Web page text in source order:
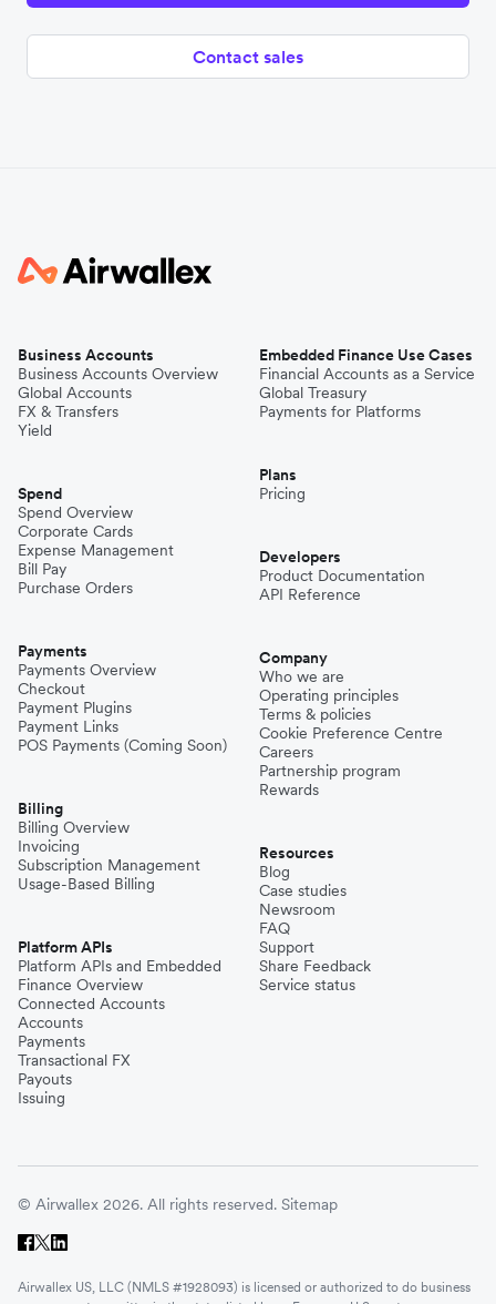
Contact sales
Business Accounts
Business Accounts Overview
Global Accounts
FX & Transfers
Yield
Spend
Spend Overview
Corporate Cards
Expense Management
Bill Pay
Purchase Orders
Payments
Payments Overview
Checkout
Payment Plugins
Payment Links
POS Payments (Coming Soon)
Billing
Billing Overview
Invoicing
Subscription Management
Usage-Based Billing
Platform APIs
Platform APIs and Embedded
Finance Overview
Connected Accounts
Accounts
Payments
Transactional FX
Payouts
Issuing
Embedded Finance Use Cases
Financial Accounts as a Service
Global Treasury
Payments for Platforms
Plans
Pricing
Developers
Product Documentation
API Reference
Company
Who we are
Operating principles
Terms & policies
Cookie Preference Centre
Careers
Partnership program
Rewards
Resources
Blog
Case studies
Newsroom
FAQ
Support
Share Feedback
Service status
© Airwallex 2026. All rights reserved. Sitemap
Airwallex US, LLC (NMLS #1928093) is licensed or authorized to do business